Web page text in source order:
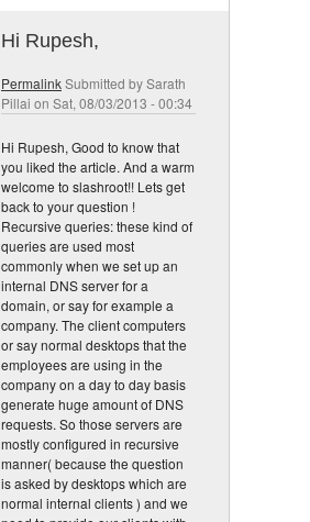
Hi Rupesh,
PermalinkSubmitted bySarath
Pillai on Sat, 08/03/2013 - 00:34
Hi Rupesh, Good to know that
you liked the article. And a warm
welcome to slashroot!! Lets get
back to your question !
Recursive queries: these kind of
queries are used most
commonly when we set up an
internal DNS server for a
domain, or say for example a
company. The client computers
or say normal desktops that the
employees are using in the
company on a day to day basis
generate huge amount of DNS
requests. So those servers are
mostly configured in recursive
manner( because the question
is asked by desktops which are
normal internal clients ) and we